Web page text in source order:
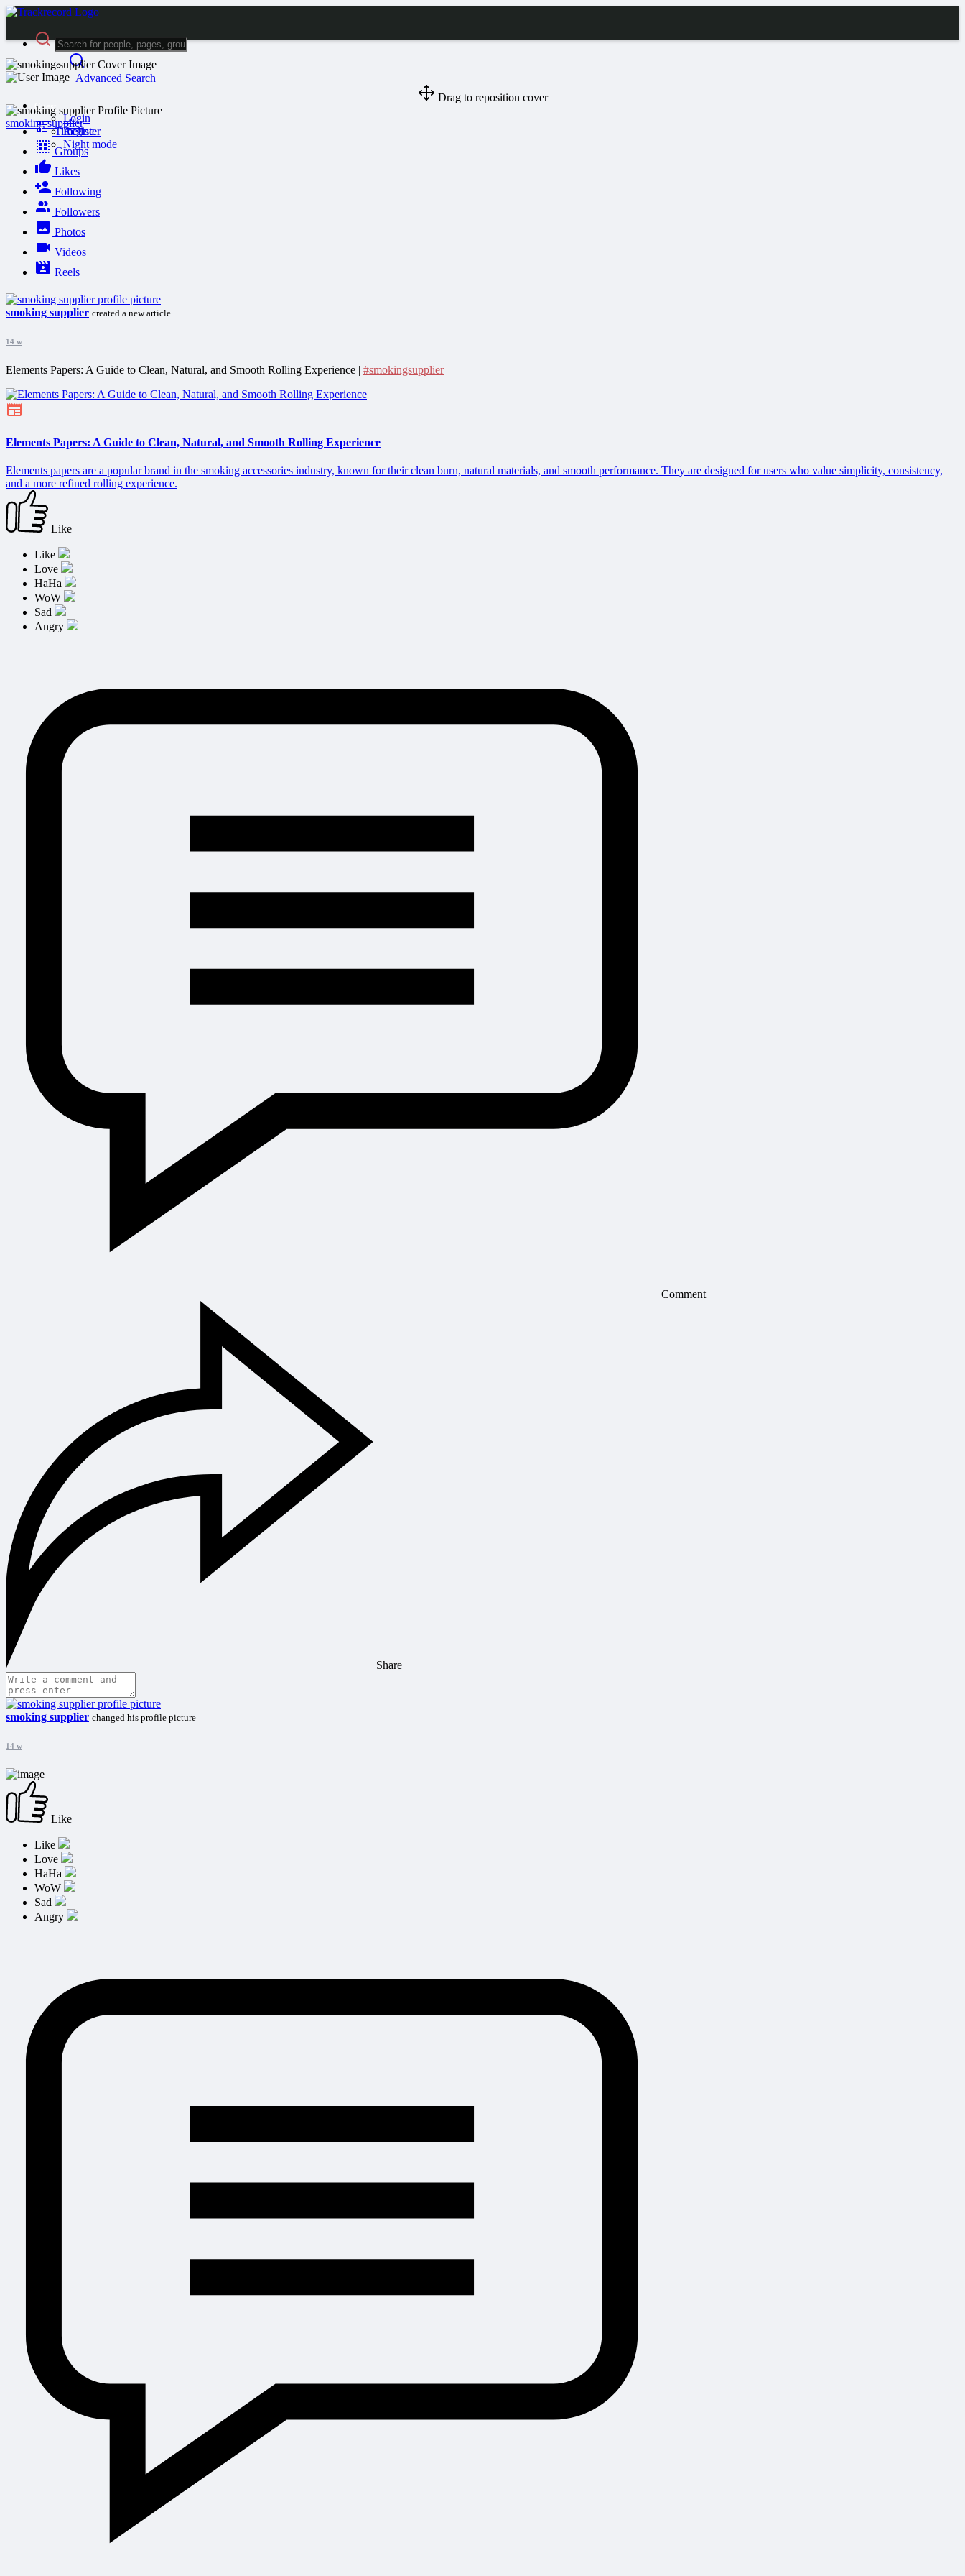
Advanced Search
Guest
Login
Register
Night mode
Drag to reposition cover
smoking supplier
Timeline
Groups
Likes
Following
Followers
Photos
Videos
Reels
smoking supplier created a new article
14 w
Elements Papers: A Guide to Clean, Natural, and Smooth Rolling Experience | #smokingsupplier
Elements Papers: A Guide to Clean, Natural, and Smooth Rolling Experience
Elements papers are a popular brand in the smoking accessories industry, known for their clean burn, natural materials, and smooth performance. They are designed for users who value simplicity, consistency,
and a more refined rolling experience.
Like
Comment
Share
smoking supplier changed his profile picture
14 w
Like